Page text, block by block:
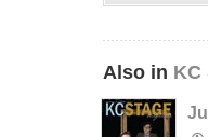
Also in KC